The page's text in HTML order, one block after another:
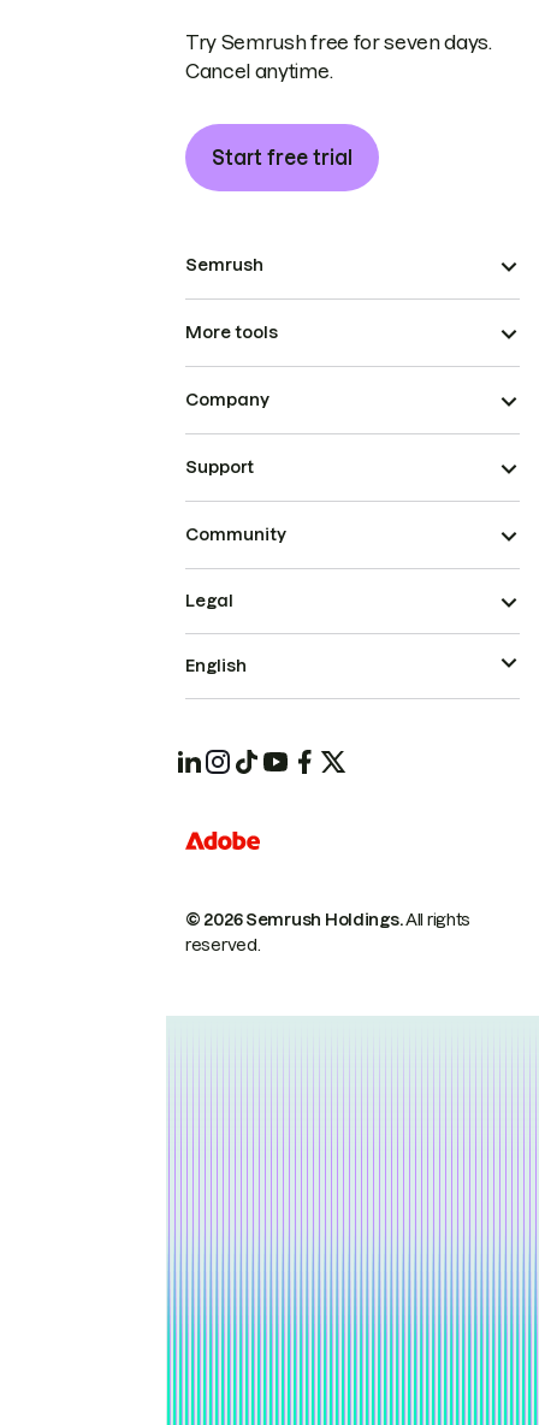
Try Semrush free for seven days.
Cancel anytime.
Start free trial
Semrush
More tools
Company
Support
Community
© 2026 Semrush Holdings.All rights
reserved.
Legal
English